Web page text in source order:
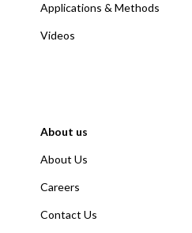
Applications & Methods
Videos
About us
About Us
Careers
Contact Us